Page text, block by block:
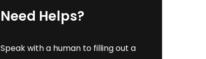
Need Helps?
Speak with a human to filling out a